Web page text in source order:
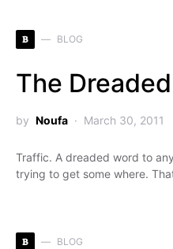
B BLOG
The
by Noufa March 30, 2011
Traffic. A dreaded word to
trying to get some where.
B BLOG